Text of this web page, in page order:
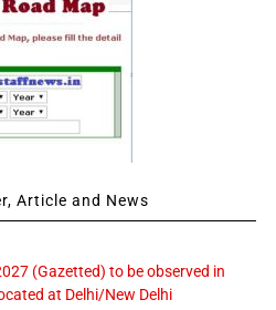
Article and News
(Gazetted) to be observed in
at Delhi/New Delhi